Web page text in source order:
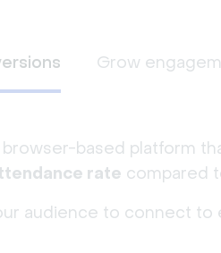
Grow
browser-based platform
rate compared
audience to connect to